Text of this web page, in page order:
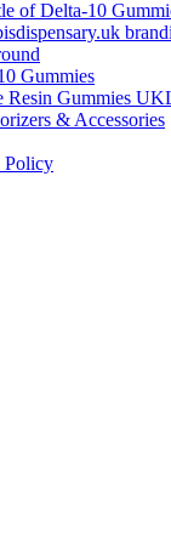
Gummies
& Accessories
Policy